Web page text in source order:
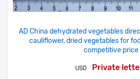
AD China dehydrated vegetables
cauliflower, dried vegetables for
competitive price
USD Private